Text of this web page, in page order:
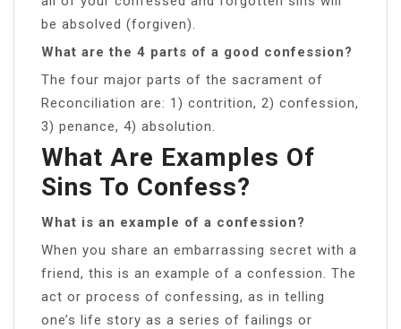
be absolved (forgiven).
What are the 4 parts of a good confession?
The four major parts of the sacrament of
Reconciliation are: 1) contrition, 2) confession,
3) penance, 4) absolution.
What Are Examples Of
Sins To Confess?
What is an example of a confession?
When you share an embarrassing secret with a
friend, this is an example of a confession. The
act or process of confessing, as in telling
one’s life story as a series of failings or